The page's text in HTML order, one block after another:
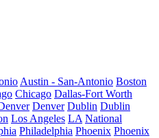
Austin - San-Antonio Boston
Chicago Dallas-Fort Worth
Denver Dublin Dublin
Los Angeles LA National
Philadelphia Phoenix Phoenix